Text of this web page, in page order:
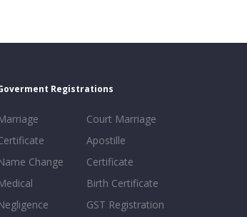
Registrations
Change
Court Marriage
Apostille
Certificate
Birth Certificate
GST Registration